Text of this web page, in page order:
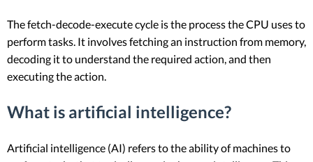
The fetch-decode-execute cycle is the process the CPU uses to
perform tasks. It involves fetching an instruction from memory,
decoding it to understand the required action, and then
executing the action.
What is artificial intelligence?
Artificial intelligence (AI) refers to the ability of machines to